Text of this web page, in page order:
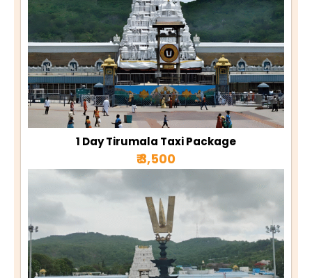
1 Day Tirumala Taxi Package
₹ 3,500